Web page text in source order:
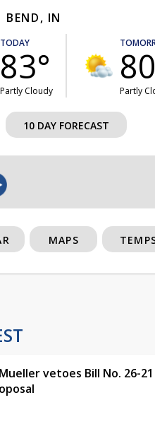
BEND, IN
TODAY
83°
Partly Cloudy Partly
10 DAY FORECAST
MAPS
vetoes Bill No. 26-